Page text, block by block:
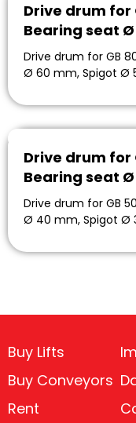
Drive drum for
Bearing seat
Drive drum for GB
Ø 60 mm, Spigot Ø
Drive drum for
Bearing seat
Drive drum for GB
Ø 40 mm, Spigot Ø
Buy Lifts
Buy Conveyors
Rent